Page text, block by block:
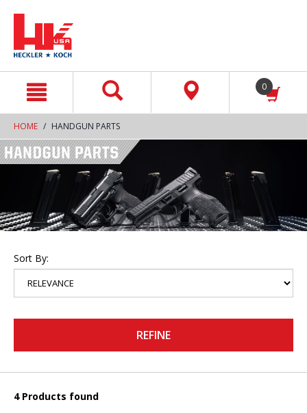
0
HOME HANDGUN PARTS
Sort By:
REFINE
4 Products found